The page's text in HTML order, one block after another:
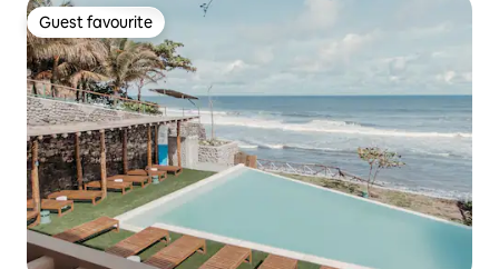
Guest favourite
Guest favourite